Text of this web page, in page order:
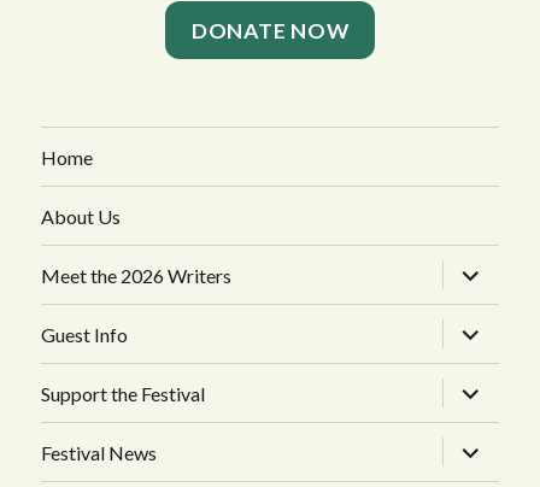
DONATE NOW
Home
About Us
Meet the 2026 Writers
expand
child
menu
Guest Info
expand
child
menu
Support the Festival
expand
child
menu
Festival News
expand
child